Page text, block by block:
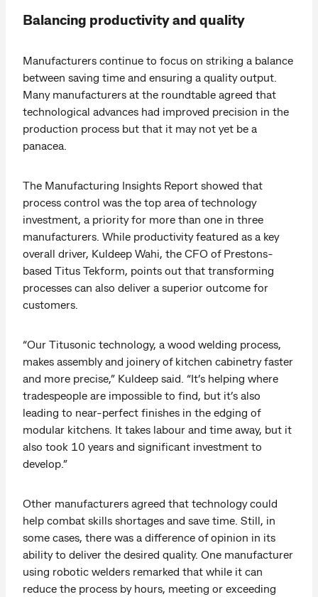
Balancing productivity and quality
Manufacturers continue to focus on striking a balance
between saving time and ensuring a quality output.
Many manufacturers at the roundtable agreed that
technological advances had improved precision in the
production process but that it may not yet be a
panacea.
The Manufacturing Insights Report showed that
process control was the top area of technology
investment, a priority for more than one in three
manufacturers. While productivity featured as a key
overall driver, Kuldeep Wahi, the CFO of Prestons-
based Titus Tekform, points out that transforming
processes can also deliver a superior outcome for
customers.
“Our Titusonic technology, a wood welding process,
makes assembly and joinery of kitchen cabinetry faster
and more precise,” Kuldeep said. “It’s helping where
tradespeople are impossible to find, but it’s also
leading to near-perfect finishes in the edging of
modular kitchens. It takes labour and time away, but it
also took 10 years and significant investment to
develop.”
Other manufacturers agreed that technology could
help combat skills shortages and save time. Still, in
some cases, there was a difference of opinion in its
ability to deliver the desired quality. One manufacturer
using robotic welders remarked that while it can
reduce the process by hours, meeting or exceeding